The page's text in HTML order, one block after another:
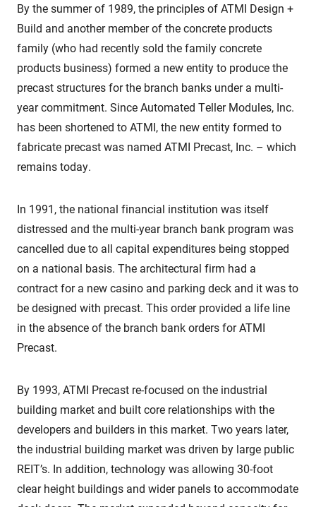
By the summer of 1989, the principles of ATMI Design +
Build and another member of the concrete products
family (who had recently sold the family concrete
products business) formed a new entity to produce the
precast structures for the branch banks under a multi-
year commitment. Since Automated Teller Modules, Inc.
has been shortened to ATMI, the new entity formed to
fabricate precast was named ATMI Precast, Inc. – which
remains today.
In 1991, the national financial institution was itself
distressed and the multi-year branch bank program was
cancelled due to all capital expenditures being stopped
on a national basis. The architectural firm had a
contract for a new casino and parking deck and it was to
be designed with precast. This order provided a life line
in the absence of the branch bank orders for ATMI
Precast.
By 1993, ATMI Precast re-focused on the industrial
building market and built core relationships with the
developers and builders in this market. Two years later,
the industrial building market was driven by large public
REIT’s. In addition, technology was allowing 30-foot
clear height buildings and wider panels to accommodate